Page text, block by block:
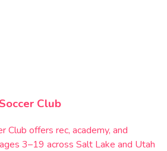
Club
Club offers rec, academy, and
3–19 across Salt Lake and Utah